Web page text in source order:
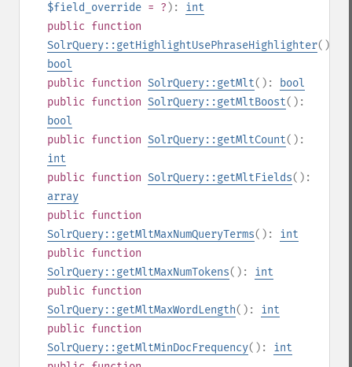
$field_override = ? ): int
public function
SolrQuery::getHighlightUsePhraseHighlighter():
bool
public function SolrQuery::getMlt():
bool
public function SolrQuery::getMltBoost():
bool
public function SolrQuery::getMltCount():
int
public function SolrQuery::getMltFields():
array
public function
SolrQuery::getMltMaxNumQueryTerms(): int
public function
SolrQuery::getMltMaxNumTokens(): int
public function
SolrQuery::getMltMaxWordLength(): int
public function
SolrQuery::getMltMinDocFrequency(): int